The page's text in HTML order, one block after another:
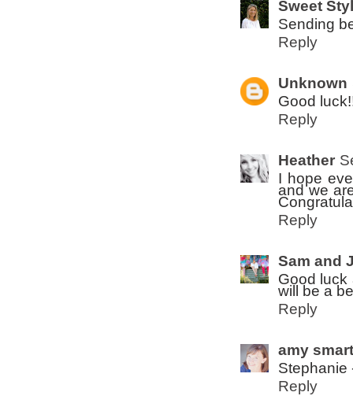
Sweet
Sending
Reply
Unknown
Good
Reply
Heather
I hope
and we
Reply
Sam and
Good luck
will be a
Reply
amy smart
Stephanie
Reply